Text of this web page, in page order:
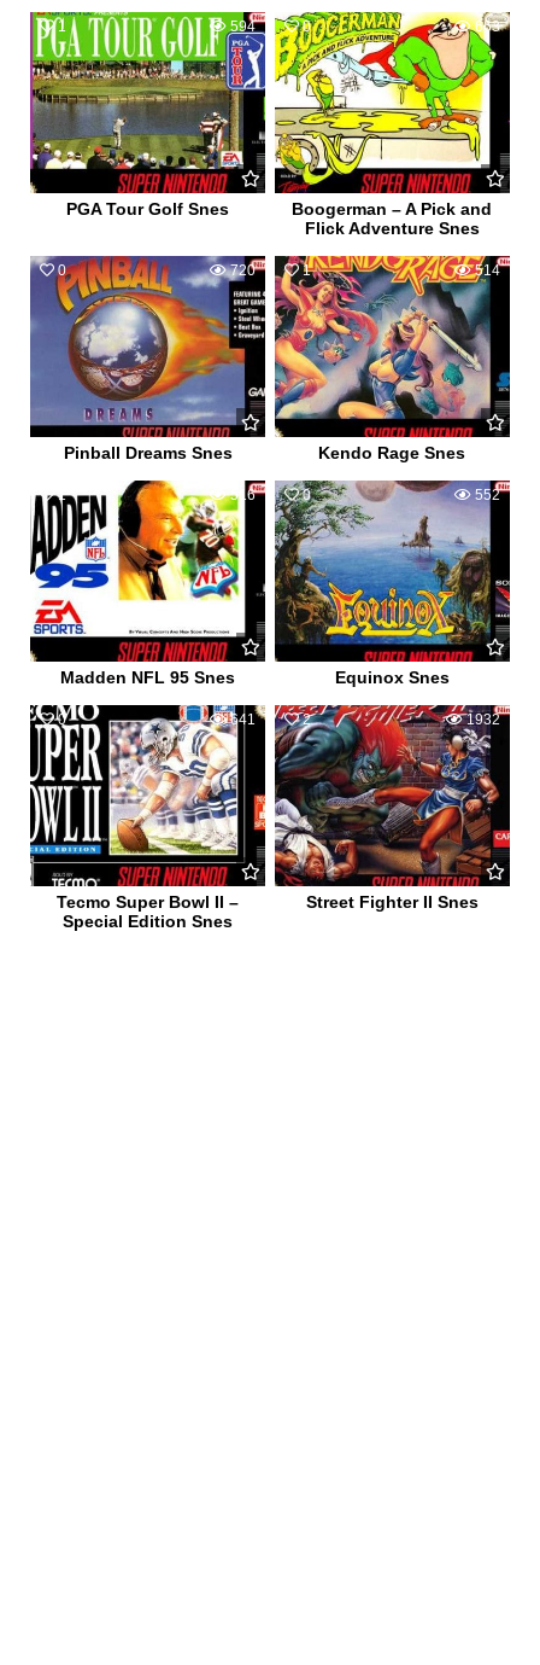
1 594
PGA Tour Golf Snes
0 663
Boogerman – A Pick and
Flick Adventure Snes
0 720
Pinball Dreams Snes
1 514
Kendo Rage Snes
1 516
Madden NFL 95 Snes
0 552
Equinox Snes
0 641
Tecmo Super Bowl II –
Special Edition Snes
2 1932
Street Fighter II Snes